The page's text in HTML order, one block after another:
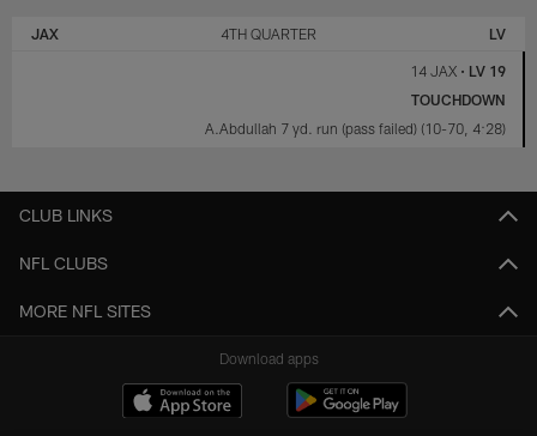
JAX 4TH QUARTER LV
14 JAX• LV 19
TOUCHDOWN
A.Abdullah 7 yd. run (pass failed) (10-70, 4:28)
CLUB LINKS
NFL CLUBS
MORE NFL SITES
Download apps